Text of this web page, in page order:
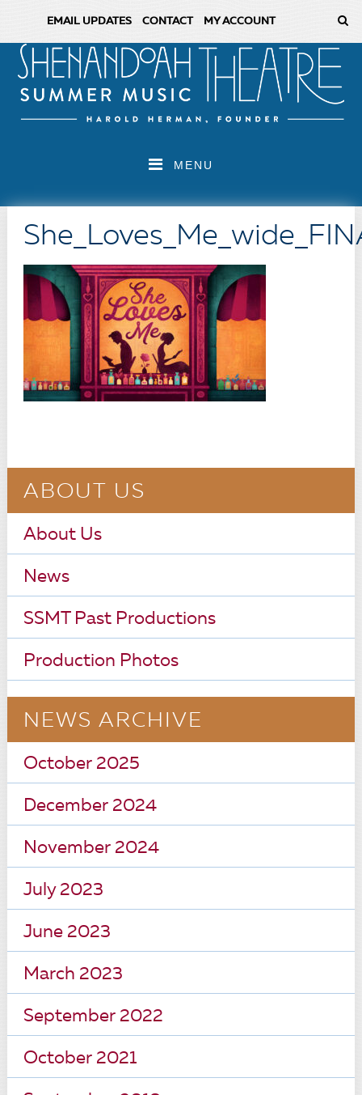
EMAIL UPDATES CONTACT MY ACCOUNT
MENU
ABOUT US
About Us
News
SSMT Past Productions
Production Photos
NEWS ARCHIVE
October 2025
December 2024
November 2024
July 2023
June 2023
March 2023
September 2022
October 2021